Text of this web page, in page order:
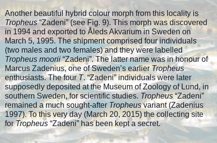
Another beautiful hybrid colour morph from this locality is
Tropheus“Zadeni” (see Fig. 9). This morph was discovered
in 1994 and exported to Åleds Akvarium in Sweden on
March 5, 1995. The shipment comprised four individuals
(two males and two females) and they were labelled
Tropheus moorii“Zadeni”. The latter name was in honour of
Marcus Zadenius, one of Sweden’s earlierTropheus
enthusiasts. The fourT. “Zadeni” individuals were later
supposedly deposited at the Museum of Zoology of Lund, in
southern Sweden, for scientific studies. Tropheus“Zadeni”
remained a much sought-after Tropheusvariant (Zadenius
1997). To this very day (March 20, 2015) the collecting site
forTropheus “Zadeni” has been kept a secret.